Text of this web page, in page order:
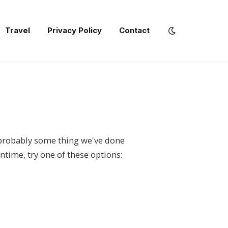
Travel Privacy Policy Contact
some thing we've done
try one of these options: